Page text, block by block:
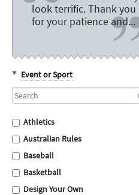
look terrific. Thank you
for your patience and...
Event or Sport
Athletics
Australian Rules
Baseball
Basketball
Design Your Own